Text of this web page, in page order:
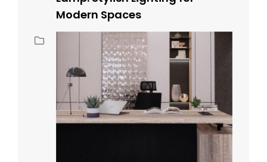
Modern Spaces